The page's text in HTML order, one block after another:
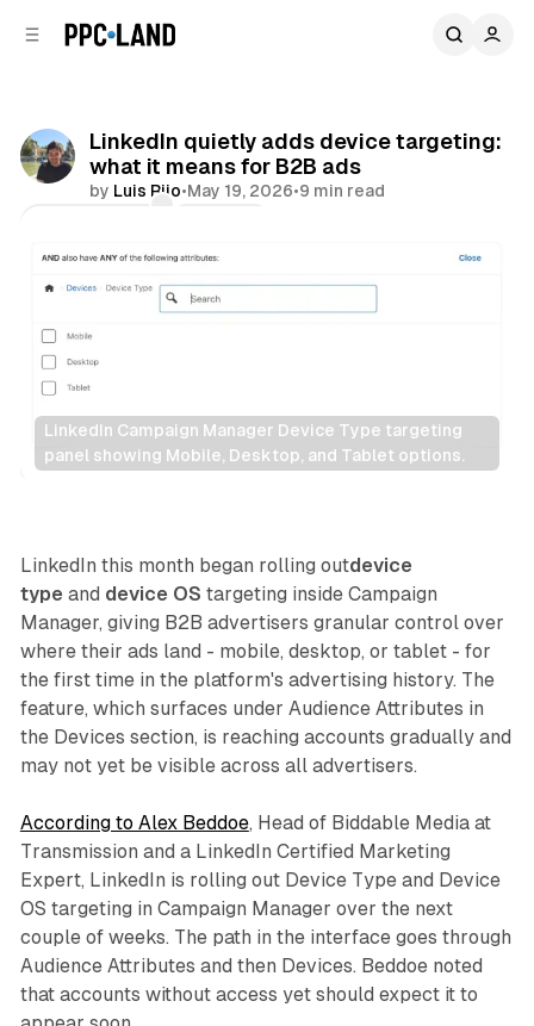
LinkedIn quietly adds device targeting:
what it means for B2B ads
by Luis Rijo•May 19, 2026•9 min read
LinkedIn Campaign Manager Device Type targeting
panel showing Mobile, Desktop, and Tablet options.
Social
LinkedIn this month began rolling outdevice
type and device OS targeting inside Campaign
Manager, giving B2B advertisers granular control over
where their ads land - mobile, desktop, or tablet - for
the first time in the platform's advertising history. The
feature, which surfaces under Audience Attributes in
the Devices section, is reaching accounts gradually and
may not yet be visible across all advertisers.
According to Alex Beddoe, Head of Biddable Media at
Transmission and a LinkedIn Certified Marketing
Expert, LinkedIn is rolling out Device Type and Device
OS targeting in Campaign Manager over the next
couple of weeks. The path in the interface goes through
Audience Attributes and then Devices. Beddoe noted
that accounts without access yet should expect it to